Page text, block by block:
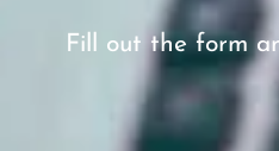
Fill out the form